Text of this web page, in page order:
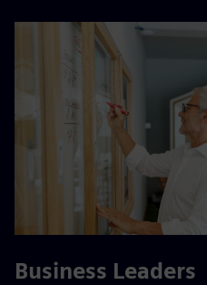
Business Leaders